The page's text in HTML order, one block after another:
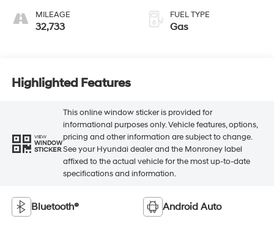
MILEAGE
32,733
FUEL TYPE
Gas
Highlighted Features
VIEW
WINDOW
STICKER
This online window sticker is provided for
informational purposes only. Vehicle features, options,
pricing and other information are subject to change.
See your Hyundai dealer and the Monroney label
affixed to the actual vehicle for the most up-to-date
specifications and information.
Bluetooth® Android Auto